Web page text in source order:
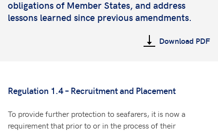
obligations of Member States, and address
lessons learned since previous amendments.
Download PDF
Regulation 1.4 – Recruitment and Placement
To provide further protection to seafarers, it is now a
requirement that prior to or in the process of their